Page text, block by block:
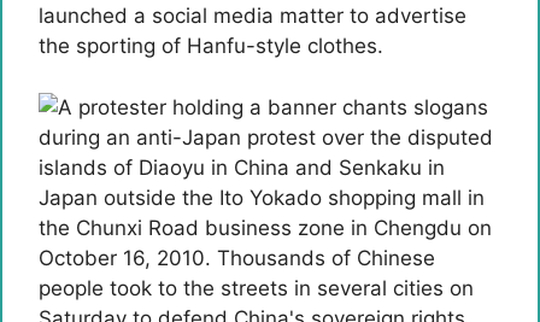
launched a social media matter to advertise
the sporting of Hanfu-style clothes.